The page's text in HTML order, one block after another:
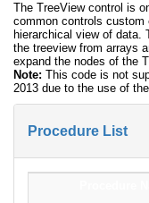
The TreeView control is
common controls custom
hierarchical view of data.
the treeview from arrays
expand the nodes of the
Note: This code is not
2013 due to the use of
Procedure List